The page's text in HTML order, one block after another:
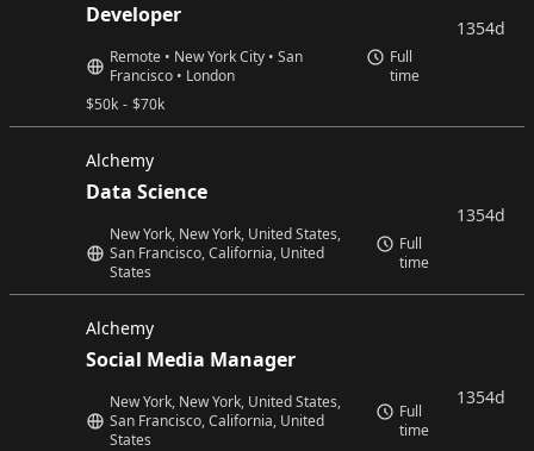
Developer
$50k - $70k
Remote • New York City • San
Francisco • London
Full
time
1354d
Alchemy
Data Science
New York, New York, United States,
San Francisco, California, United
States
Full
time
1354d
Alchemy
Social Media Manager
New York, New York, United States,
San Francisco, California, United
States
Full
time
1354d